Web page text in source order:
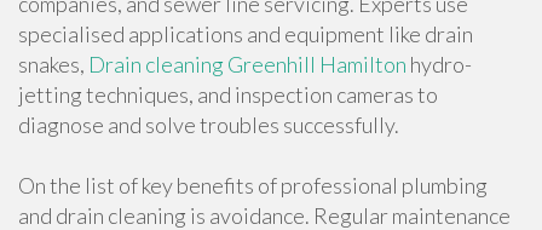
specialised applications and equipment like drain
snakes, Drain cleaning Greenhill Hamilton hydro-
jetting techniques, and inspection cameras to
diagnose and solve troubles successfully.
On the list of key benefits of professional plumbing
and drain cleaning is avoidance. Regular maintenance